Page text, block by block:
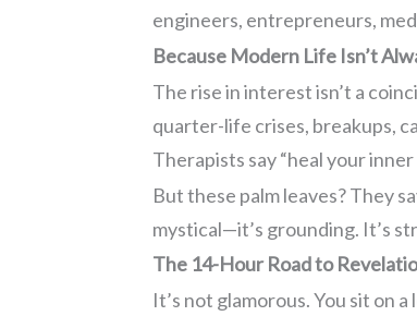
engineers, entrepreneurs,
Because Modern Life Isn’t
The rise in interest isn’t a
quarter-life crises, breakups,
Therapists say “heal your inner
But these palm leaves? They
mystical—it’s grounding. It’s
The 14-Hour Road to
It’s not glamorous. You sit on